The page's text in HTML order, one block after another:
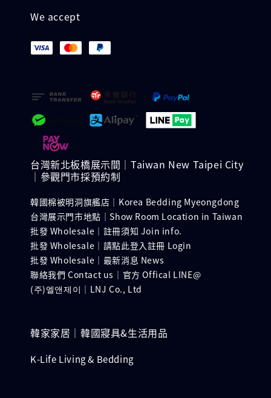
We accept
台灣新北板橋展示間｜Taiwan New Taipei City
｜參觀門市採預約制
韓國棉被明洞旗艦店｜Korea Bedding Myeongdong
台灣展示門市地點｜Show Room Location in Taiwan
批發 Wholesale｜註冊須知 Join info.
批發 Wholesale｜請點此登入註冊 Login
批發 Wholesale｜最新消息 News
聯絡我們 Contact us｜官方 Offical LINE@
(주)엘앤제이｜LNJ Co., Ltd
韓家家居｜韓國寢具&生活用品
K-Life Living & Bedding